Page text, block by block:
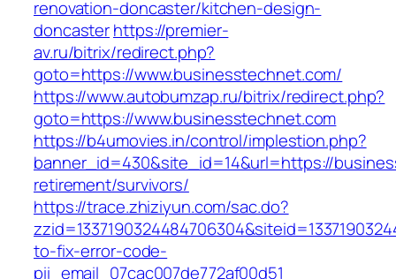
renovation-doncaster/kitchen-design-
doncasterhttps://premier-
av.ru/bitrix/redirect.php?
goto=https://www.businesstechnet.com/
https://www.autobumzap.ru/bitrix/redirect.php?
goto=https://www.businesstechnet.com
https://b4umovies.in/control/implestion.php?
banner_id=430&site_id=14&url=https://
retirement/survivors/
https://trace.zhiziyun.com/sac.do?
to-fix-error-code-
pii_email_07cac007de772af00d51